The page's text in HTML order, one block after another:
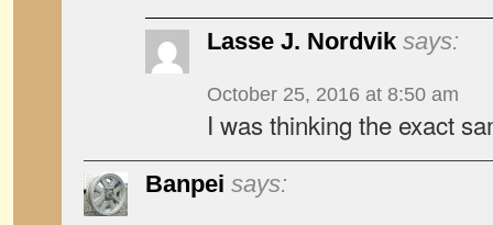
Lasse J. Nordvik says:
October 25, 2016 at 8:50 am
I was thinking the exact
Banpei says: